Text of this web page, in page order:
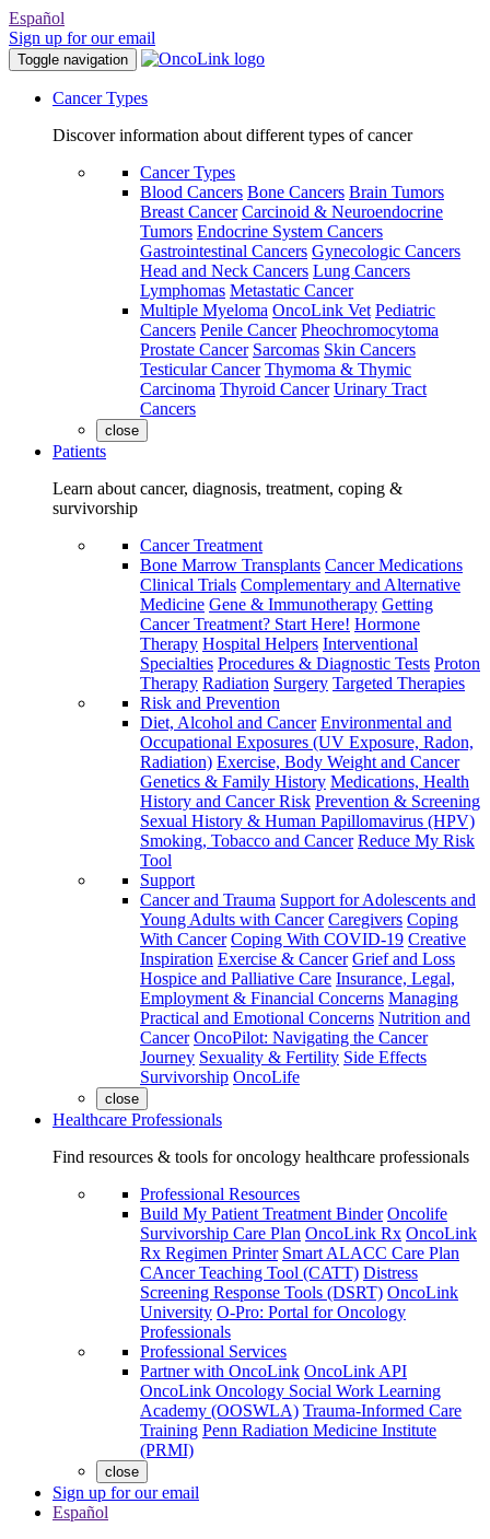
Español
Sign up for our email
Toggle navigation
Cancer Types
Discover information about different types of cancer
Cancer Types
Blood Cancers Bone Cancers Brain Tumors
Breast Cancer Carcinoid & Neuroendocrine
Tumors Endocrine System Cancers
Gastrointestinal Cancers Gynecologic Cancers
Head and Neck Cancers Lung Cancers
Lymphomas Metastatic Cancer
Multiple Myeloma OncoLink Vet Pediatric
Cancers Penile Cancer Pheochromocytoma
Prostate Cancer Sarcomas Skin Cancers
Testicular Cancer Thymoma & Thymic
Carcinoma Thyroid Cancer Urinary Tract
Cancers
close
Patients
Learn about cancer, diagnosis, treatment, coping &
survivorship
Cancer Treatment
Bone Marrow Transplants Cancer Medications
Clinical Trials Complementary and Alternative
Medicine Gene & Immunotherapy Getting
Cancer Treatment? Start Here! Hormone
Therapy Hospital Helpers Interventional
Specialties Procedures & Diagnostic Tests Proton
Therapy Radiation Surgery Targeted Therapies
Risk and Prevention
Diet, Alcohol and Cancer Environmental and
Occupational Exposures (UV Exposure, Radon,
Radiation) Exercise, Body Weight and Cancer
Genetics & Family History Medications, Health
History and Cancer Risk Prevention & Screening
Sexual History & Human Papillomavirus (HPV)
Smoking, Tobacco and Cancer Reduce My Risk
Tool
Support
Cancer and Trauma Support for Adolescents and
Young Adults with Cancer Caregivers Coping
With Cancer Coping With COVID-19 Creative
Inspiration Exercise & Cancer Grief and Loss
Hospice and Palliative Care Insurance, Legal,
Employment & Financial Concerns Managing
Practical and Emotional Concerns Nutrition and
Cancer OncoPilot: Navigating the Cancer
Journey Sexuality & Fertility Side Effects
Survivorship OncoLife
close
Healthcare Professionals
Find resources & tools for oncology healthcare professionals
Professional Resources
Build My Patient Treatment Binder Oncolife
Survivorship Care Plan OncoLink Rx OncoLink
Rx Regimen Printer Smart ALACC Care Plan
CAncer Teaching Tool (CATT) Distress
Screening Response Tools (DSRT) OncoLink
University O-Pro: Portal for Oncology
Professionals
Professional Services
Partner with OncoLink OncoLink API
OncoLink Oncology Social Work Learning
Academy (OOSWLA) Trauma-Informed Care
Training Penn Radiation Medicine Institute
(PRMI)
close
Sign up for our email
Español